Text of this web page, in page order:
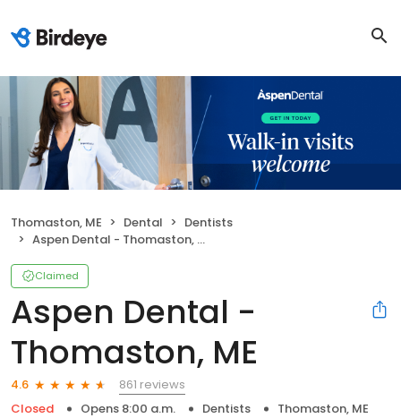
Thomaston, ME Dental
Dentists
Aspen Dental - Thomaston, ME
Claimed
Aspen Dental -
Thomaston, ME
4.6
861 reviews
Closed
Opens 8:00 a.m. Dentists Thomaston, ME